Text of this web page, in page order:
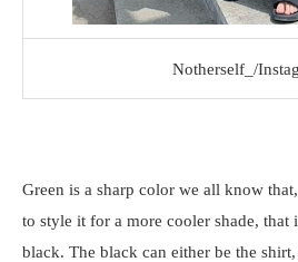
Notherself_/
Green is a sharp color we all know
to style it for a more cooler shade,
black. The black can either be the